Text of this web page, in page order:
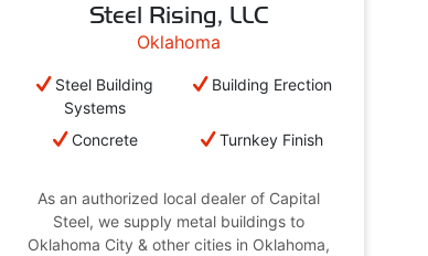
Steel Rising, LLC
Oklahoma
Steel Building
Systems
Building Erection
Concrete Turnkey Finish
As an authorized local dealer of Capital
Steel, we supply metal buildings to
Oklahoma City & other cities in Oklahoma,